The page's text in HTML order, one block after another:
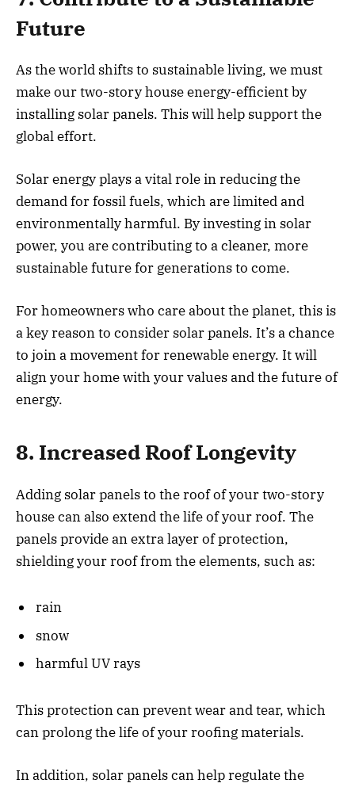
Future
As the world shifts to sustainable living, we must
make our two-story house energy-efficient by
installing solar panels. This will help support the
global effort.
Solar energy plays a vital role in reducing the
demand for fossil fuels, which are limited and
environmentally harmful. By investing in solar
power, you are contributing to a cleaner, more
sustainable future for generations to come.
For homeowners who care about the planet, this is
a key reason to consider solar panels. It’s a chance
to join a movement for renewable energy. It will
align your home with your values and the future of
energy.
8. Increased Roof Longevity
Adding solar panels to the roof of your two-story
house can also extend the life of your roof. The
panels provide an extra layer of protection,
shielding your roof from the elements, such as:
rain
snow
harmful UV rays
This protection can prevent wear and tear, which
can prolong the life of your roofing materials.
In addition, solar panels can help regulate the